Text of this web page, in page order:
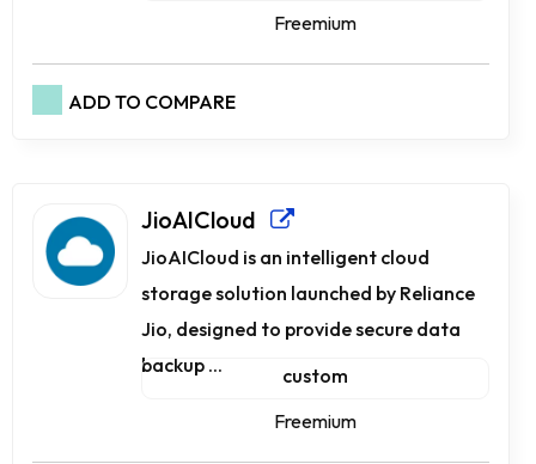
Freemium
ADD TO COMPARE
JioAICloud
JioAICloud is an intelligent cloud
storage solution launched by Reliance
Jio, designed to provide secure data
backup ...
custom
Freemium